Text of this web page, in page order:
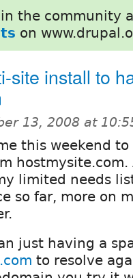
the community
on
site install to
13, 2008 at
this weekend
limited needs
so far, more on
just having a
to resolve